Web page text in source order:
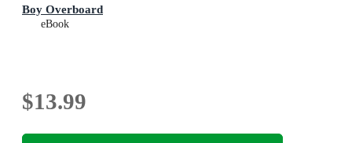
Boy Overboard
eBook
$13.99